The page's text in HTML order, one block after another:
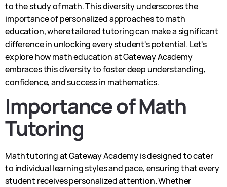
to the study of math. This diversity underscores the
importance of personalized approaches to math
education, where tailored tutoring can make a significant
difference in unlocking every student's potential. Let's
explore how math education at Gateway Academy
embraces this diversity to foster deep understanding,
confidence, and success in mathematics.
Importance of Math
Tutoring
Math tutoring at Gateway Academy is designed to cater
to individual learning styles and pace, ensuring that every
student receives personalized attention. Whether